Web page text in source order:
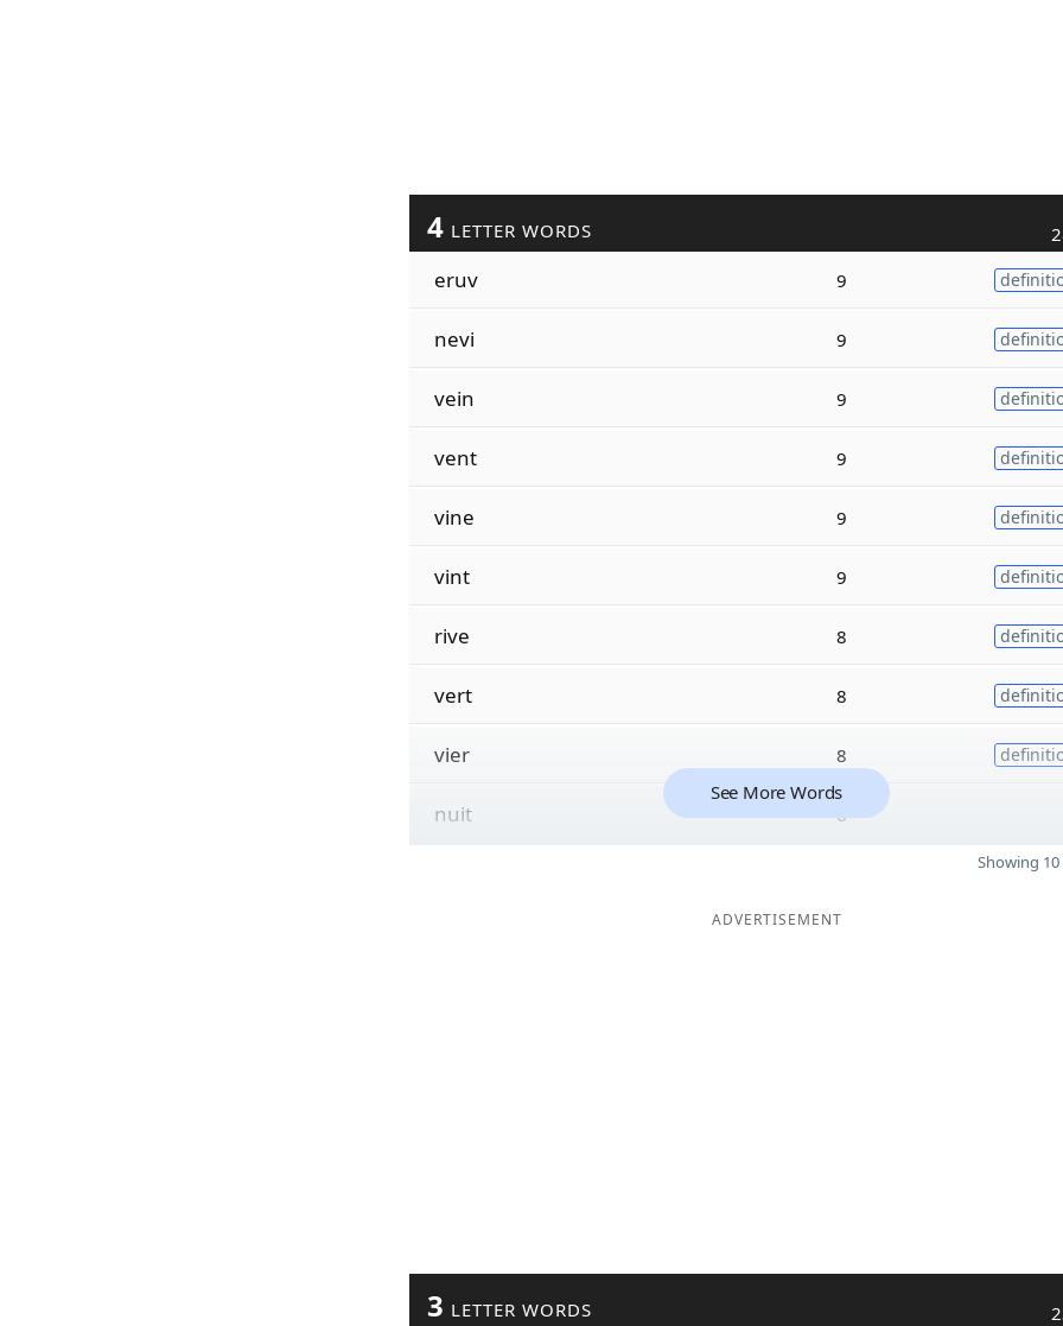
4 LETTER WORDS
eruv 9
nevi 9
vein 9
vent 9
vine 9
vint 9
rive 8
vert 8
vier 8
nuit 6
See More Words
Showing
ADVERTISEMENT
3 LETTER WORDS